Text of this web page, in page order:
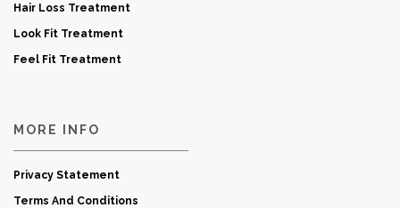
Hair Loss Treatment
Look Fit Treatment
Feel Fit Treatment
MORE INFO
Privacy Statement
Terms And Conditions